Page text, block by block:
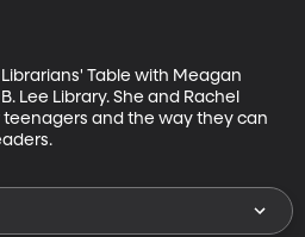
Table with Meagan
Lee Library. She and Rachel
teenagers and the way they can